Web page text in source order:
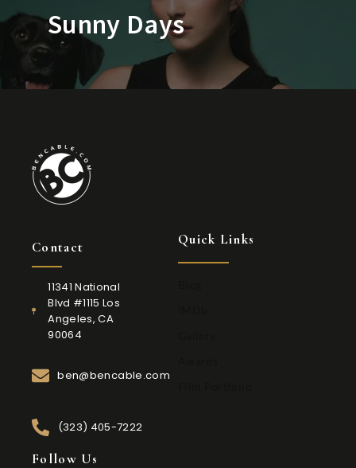
Sunny Days
Contact
11341 National
Blvd #1115 Los
Angeles, CA
90064
ben@bencable.com
(323) 405-7222
Quick Links
Follow Us